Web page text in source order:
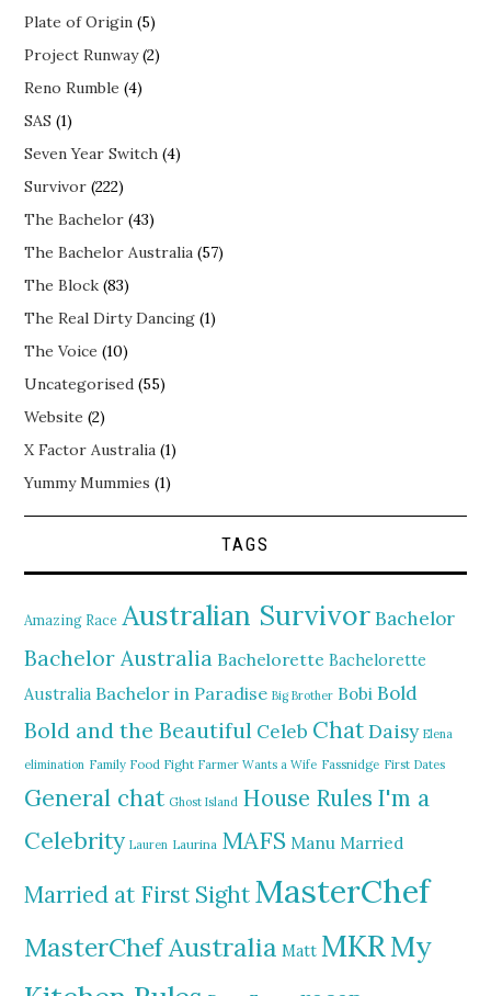
Plate of Origin (5)
Project Runway(2)
Reno Rumble (4)
SAS (1)
Seven Year Switch (4)
Survivor (222)
The Bachelor (43)
The Bachelor Australia (57)
The Block (83)
The Real Dirty Dancing (1)
The Voice (10)
Uncategorised (55)
Website (2)
X Factor Australia (1)
Yummy Mummies (1)
TAGS
Amazing Race Australian Survivor Bachelor
Bachelor Australia Bachelorette Bachelorette
Australia Bachelor in Paradise Big Brother Bobi Bold
Bold and the Beautiful Celeb ChatDaisy Elena
elimination Family Food Fight Farmer Wants a Wife Fassnidge First Dates
General chat Ghost Island House Rules I'm a
Celebrity Lauren Laurina MAFS Manu Married
Married at First SightMasterChef
MasterChef Australia Matt MKRMy